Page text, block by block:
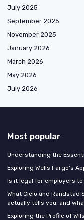
July 2025
September 2025
November 2025
January 2026
March 2026
May 2026
July 2026
Most popular
Understanding the
Exploring Wells Fargo's
Is it legal for employers
What Cielo and Randstad
actually tells you, and
Exploring the Profile of